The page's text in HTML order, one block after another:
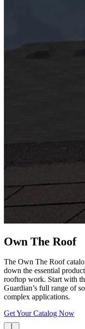
Own The Roof
The Own The Roof
down the essential
rooftop work. Start with
Guardian’s full range of
complex applications.
Get Your Catalog Now